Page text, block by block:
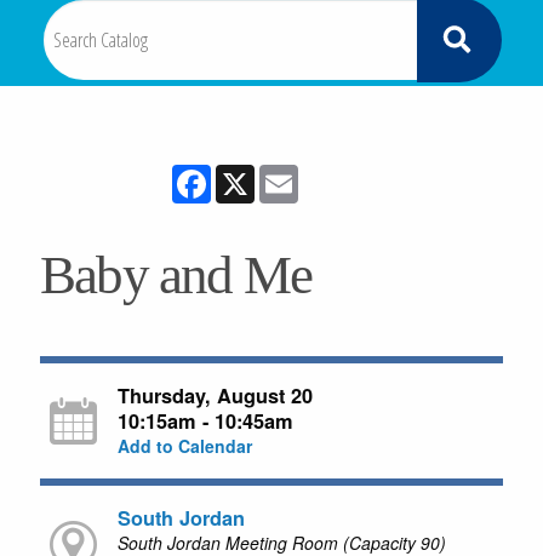
Facebook
X
Baby and Me
Thursday, August 20
10:15am - 10:45am
Add to Calendar
South Jordan
South Jordan Meeting Room (Capacity 90)